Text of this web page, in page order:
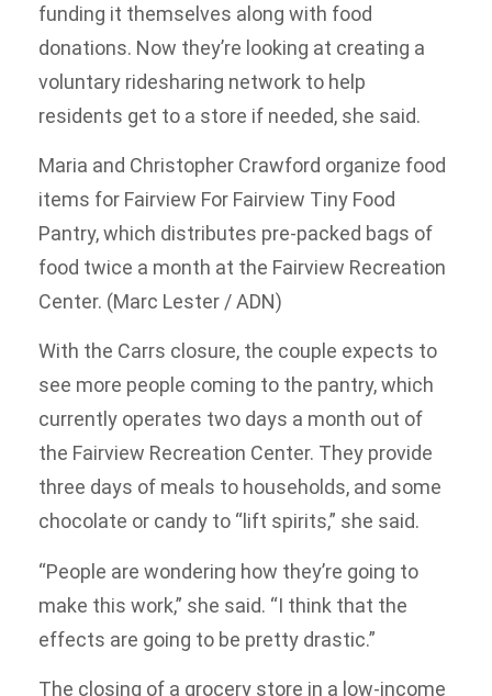
funding it themselves along with food
donations. Now they’re looking at creating a
voluntary ridesharing network to help
residents get to a store if needed, she said.
Maria and Christopher Crawford organize food
items for Fairview For Fairview Tiny Food
Pantry, which distributes pre-packed bags of
food twice a month at the Fairview Recreation
Center. (Marc Lester / ADN)
With the Carrs closure, the couple expects to
see more people coming to the pantry, which
currently operates two days a month out of
the Fairview Recreation Center. They provide
three days of meals to households, and some
chocolate or candy to “lift spirits,” she said.
“People are wondering how they’re going to
make this work,” she said. “I think that the
effects are going to be pretty drastic.”
The closing of a grocery store in a low-income